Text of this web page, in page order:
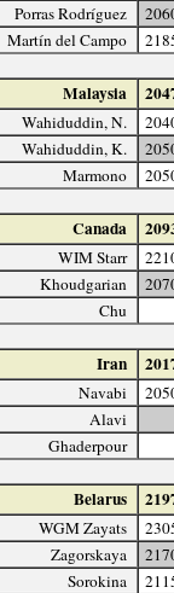
Porras Rodríguez
Martín del Campo
Malaysia
Wahiduddin, N.
Wahiduddin, K.
Marmono
Canada
WIM Starr
Khoudgarian
Chu
Iran
Navabi
Alavi
Ghaderpour
Belarus
WGM Zayats
Zagorskaya
Sorokina